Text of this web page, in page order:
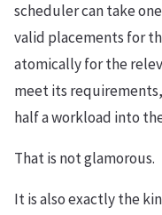
scheduler can take
valid placements for
atomically for the
meet its
half a workload into
That is not glamorous.
It is also exactly the